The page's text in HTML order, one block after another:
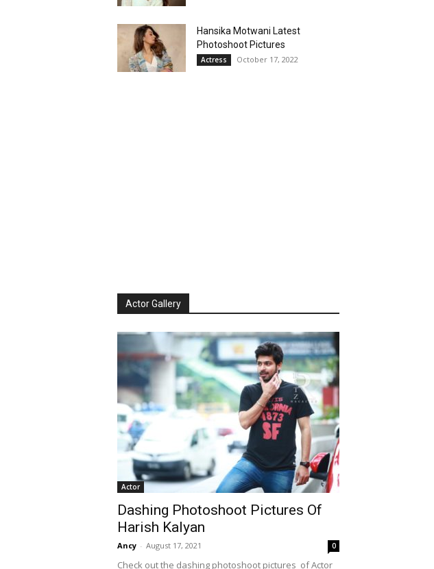
Hansika Motwani Latest
Photoshoot Pictures
Actress October 17, 2022
Actor Gallery
Actor
Dashing Photoshoot Pictures Of
Harish Kalyan
Ancy - August 17, 2021 0
Check out the dashing photoshoot pictures of Actor